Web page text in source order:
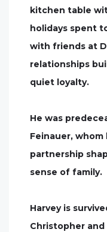
kitchen table
holidays spent
with friends at
relationships
quiet loyalty.
He was
Feinauer,
partnership
sense of family.
Harvey is
Christopher and